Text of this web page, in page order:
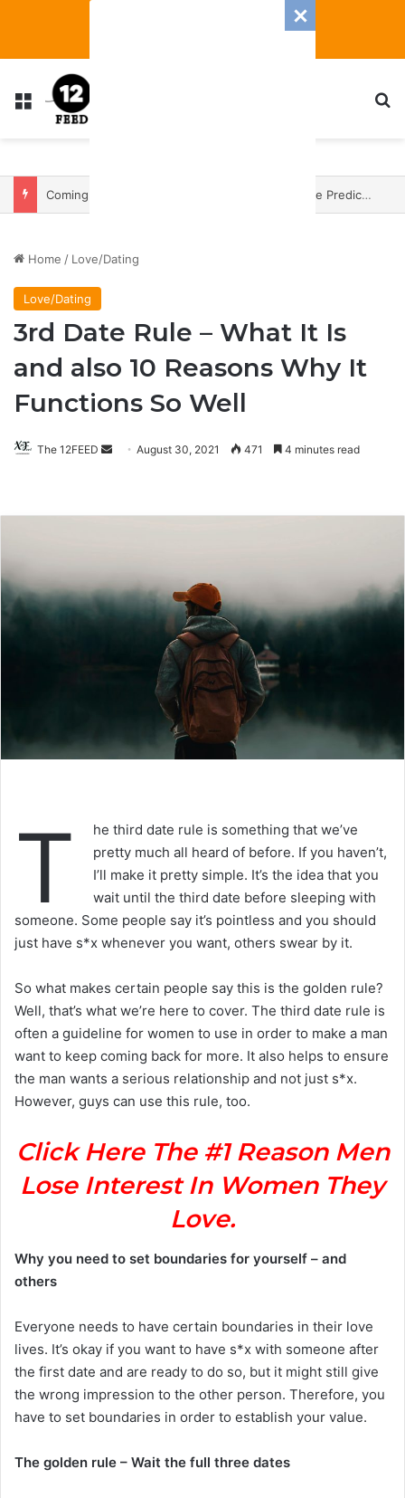
Menu
Coming In With A Bang: 2025 Romance And Love Predictions For Every Zodiac Sign
Home / Love/Dating
Love/Dating
3rd Date Rule – What It Is
and also 10 Reasons Why It
Functions So Well
The 12FEED
SendAugust 30, 2021 471 4 minutes read
T
he third date rule is something that we’ve
pretty much all heard of before. If you haven’t,
I’ll make it pretty simple. It’s the idea that you
wait until the third date before sleeping with
someone. Some people say it’s pointless and you should
just have s*x whenever you want, others swear by it.
So what makes certain people say this is the golden rule?
Well, that’s what we’re here to cover. The third date rule is
often a guideline for women to use in order to make a man
want to keep coming back for more. It also helps to ensure
the man wants a serious relationship and not just s*x.
However, guys can use this rule, too.
Click Here The #1 Reason Men
Lose Interest In Women They
Love.
Why you need to set boundaries for yourself – and
others
Everyone needs to have certain boundaries in their love
lives. It’s okay if you want to have s*x with someone after
the first date and are ready to do so, but it might still give
the wrong impression to the other person. Therefore, you
have to set boundaries in order to establish your value.
The golden rule – Wait the full three dates